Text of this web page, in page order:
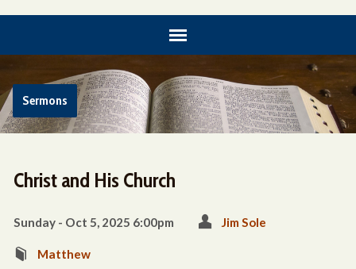
Sermons
Christ and His Church
Sunday - Oct 5, 2025 6:00pm Jim Sole
Matthew